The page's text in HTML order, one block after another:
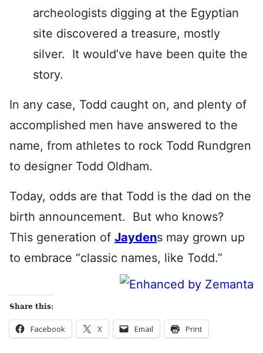
archeologists digging at the Egyptian
site discovered a treasure, mostly
silver. It would’ve have been quite the
story.
In any case, Todd caught on, and plenty of
accomplished men have answered to the
name, from athletes to rock Todd Rundgren
to designer Todd Oldham.
Today, odds are that Todd is the dad on the
birth announcement. But who knows?
This generation of Jaydens may grown up
to embrace “classic names, like Todd.”
Share this:
Facebook X Email Print